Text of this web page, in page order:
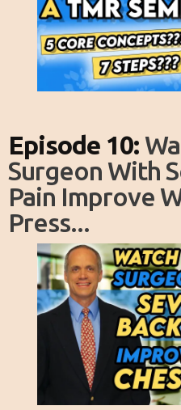
Episode 10:
Surgeon With
Pain Improve
Press...